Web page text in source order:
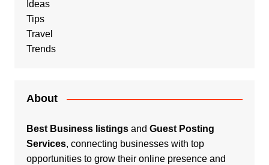
Ideas
Tips
Travel
Trends
About
Best Business listingsand Guest Posting
Services, connecting businesses with top
opportunities to grow their online presence and